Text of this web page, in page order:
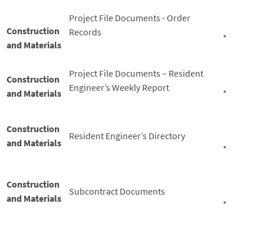
Construction
and Materials
Project File Documents - Order
Records
*
Construction
and Materials
Project File Documents – Resident
Engineer’s Weekly Report
*
Construction
and Materials
Resident Engineer’s Directory
*
Construction
and Materials
Subcontract Documents
*